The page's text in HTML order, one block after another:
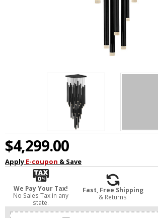
$4,299.00
Apply E-coupon & Save
We Pay Your Tax!
No Sales Tax in any
state.
Fast, Free Shipping
& Returns